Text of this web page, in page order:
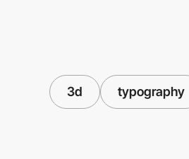
3d typography